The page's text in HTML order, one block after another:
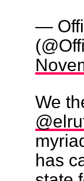
—
We
has